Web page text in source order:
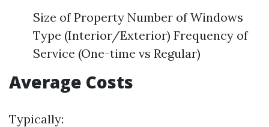
Size of Property Number of Windows
Type (Interior/Exterior) Frequency of
Service (One-time vs Regular)
Average Costs
Typically: